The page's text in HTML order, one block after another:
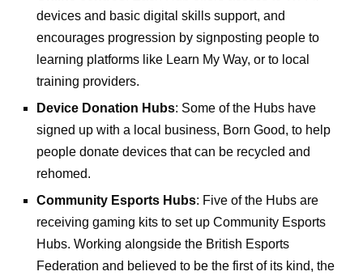
devices and basic digital skills support, and
encourages progression by signposting people to
learning platforms like Learn My Way, or to local
training providers.
Device Donation Hubs: Some of the Hubs have
signed up with a local business, Born Good, to help
people donate devices that can be recycled and
rehomed.
Community Esports Hubs: Five of the Hubs are
receiving gaming kits to set up Community Esports
Hubs. Working alongside the British Esports
Federation and believed to be the first of its kind, the